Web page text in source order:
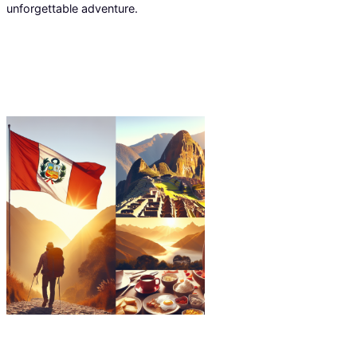
unforgettable adventure.